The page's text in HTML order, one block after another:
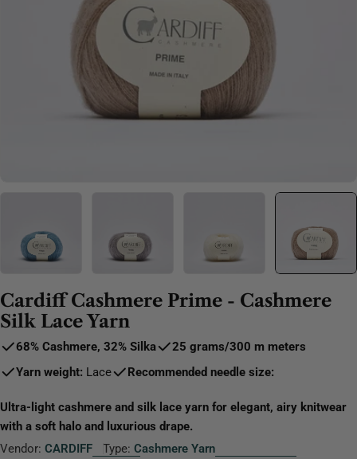
Open media 4 in modal
Cardiff Cashmere Prime - Cashmere
Silk Lace Yarn
68% Cashmere, 32% Silka 25 grams/300 m meters
Yarn weight: Lace Recommended needle size:
Ultra-light cashmere and silk lace yarn for elegant, airy knitwear
with a soft halo and luxurious drape.
Vendor: CARDIFF Type: Cashmere Yarn